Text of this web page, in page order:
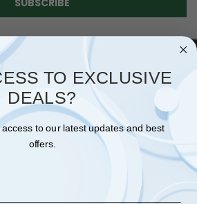
NAVIGATE
SHIPPING & RETURNS
CONTACT US
TO EXCLUSIVE
DEALS?
to our latest updates and best
offers.